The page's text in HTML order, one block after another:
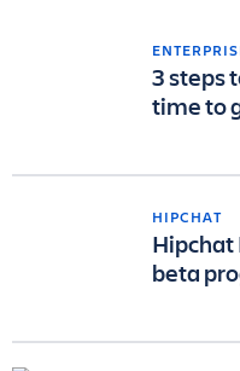
3 steps
time to
HIPCHAT
Hipchat
beta